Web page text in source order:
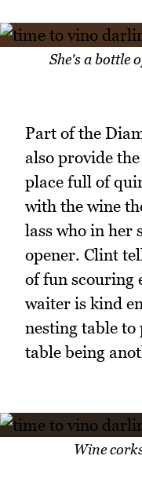
She's a bottle
Part of the
also provide
place full of
with the wine
lass who in her
opener. Clint
of fun scouring
waiter is kind
nesting table to
table being
Wine